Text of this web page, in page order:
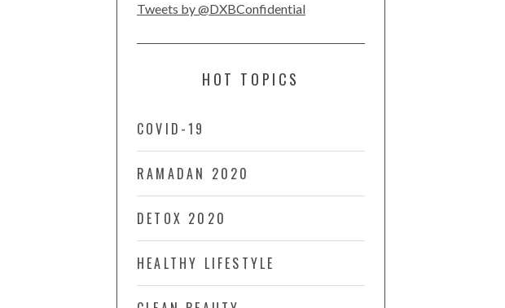
Tweets by @DXBConfidential
HOT TOPICS
COVID-19
RAMADAN 2020
DETOX 2020
HEALTHY LIFESTYLE